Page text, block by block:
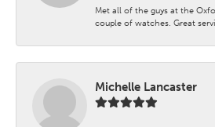
Met all of the guys at the
couple of watches. Great
Michelle Lancaster